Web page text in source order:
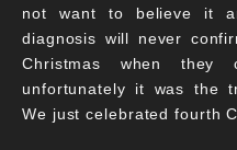
not want to believe it
diagnosis will never
Christmas when
unfortunately it was the
We just celebrated fourth